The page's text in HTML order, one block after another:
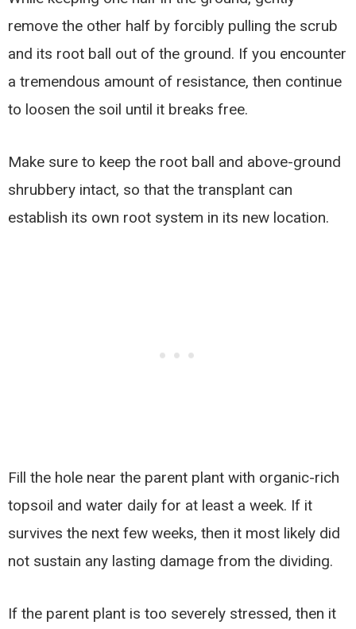
remove the other half by forcibly pulling the scrub
and its root ball out of the ground. If you encounter
a tremendous amount of resistance, then continue
to loosen the soil until it breaks free.
Make sure to keep the root ball and above-ground
shrubbery intact, so that the transplant can
establish its own root system in its new location.
Fill the hole near the parent plant with organic-rich
topsoil and water daily for at least a week. If it
survives the next few weeks, then it most likely did
not sustain any lasting damage from the dividing.
If the parent plant is too severely stressed, then it